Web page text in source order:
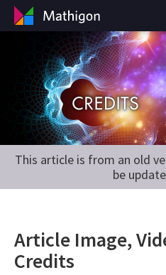
This article is from an old
be
Article Image,
Credits